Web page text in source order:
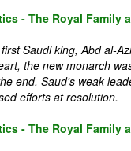
- The Royal Family
Saudi king, Abd al-
the new monarch
end, Saud's weak
efforts at resolution.
- The Royal Family